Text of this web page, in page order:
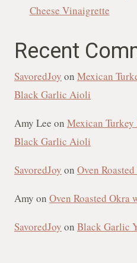
Cheese Vinaigrette
Recent
SavoredJoy on Mexican
Black Garlic Aioli
Amy Lee on Mexican
Black Garlic Aioli
SavoredJoy on Oven
Amy on Oven Roasted Okra
SavoredJoy on Black Garlic